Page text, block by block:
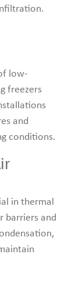
low-
freezers
and
conditions.
in thermal
barriers and